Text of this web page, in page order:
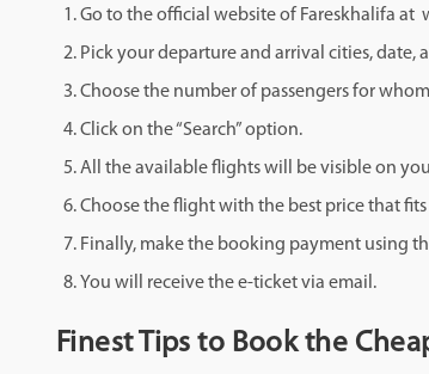
Go to the official website of Fareskhalifa at
Pick your departure and arrival cities, date,
Choose the number of passengers for
Click on the “Search” option.
All the available flights will be visible on
Choose the flight with the best price that
Finally, make the booking payment using
You will receive the e-ticket via email.
Finest Tips to Book the